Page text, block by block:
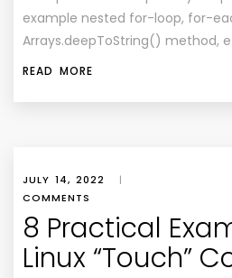
example nested for-loop, for-
Arrays.deepToString() method,
READ MORE
JULY 14, 2022 |
COMMENTS
8 Practical
Linux “Touch”